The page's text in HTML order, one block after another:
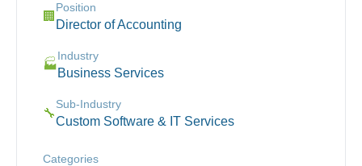
🏢
Position
Director of Accounting
🏭
Industry
Business Services
🔧
Sub-Industry
Custom Software & IT Services
Categories